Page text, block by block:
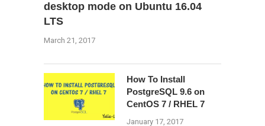
desktop mode on Ubuntu 16.04
LTS
March 21, 2017
How To Install
PostgreSQL 9.6 on
CentOS 7 / RHEL 7
January 17, 2017